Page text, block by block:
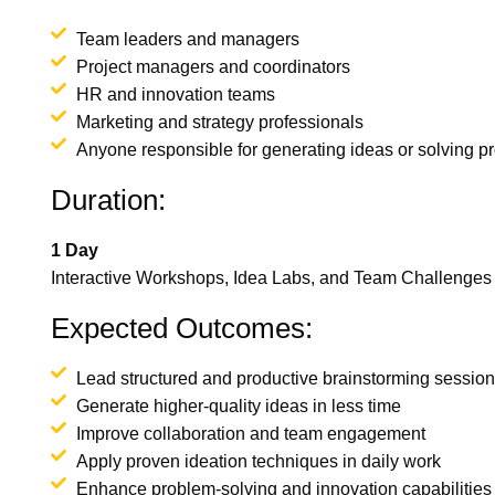
Team leaders and managers
Project managers and coordinators
HR and innovation teams
Marketing and strategy professionals
Anyone responsible for generating ideas or solving
Duration:
1 Day
Interactive Workshops, Idea Labs, and Team Challenges
Expected Outcomes:
Lead structured and productive brainstorming
Generate higher-quality ideas in less time
Improve collaboration and team engagement
Apply proven ideation techniques in daily work
Enhance problem-solving and innovation capabilities